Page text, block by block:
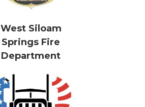
West Siloam
Springs Fire
Department